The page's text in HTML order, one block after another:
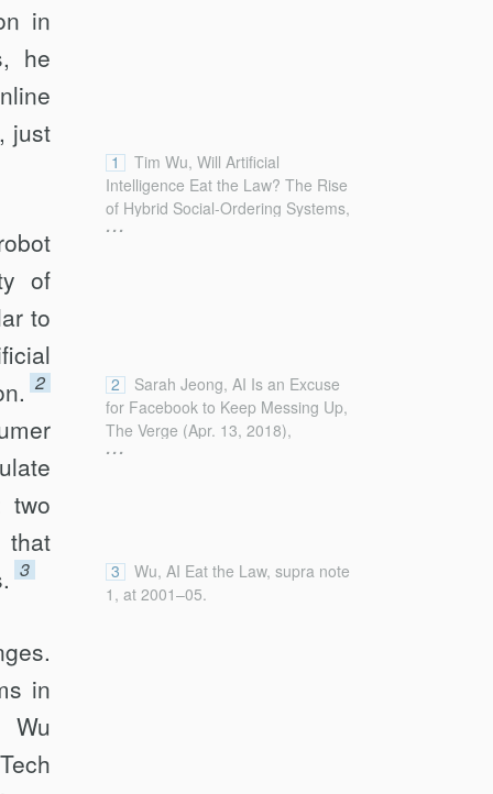
in
he
just
1
Tim Wu, Will Artificial
Intelligence Eat the Law? The Rise
of Hybrid Social-Ordering Systems,
119 Colum. L. Rev. 2001, 2001–02
...
of
to
2 2
Sarah Jeong, AI Is an Excuse
for Facebook to Keep Messing Up,
The Verge (Apr. 13, 2018),
https://www.theverge.com/2018/4/13/17235042/
...
two
that
3 3
Wu, AI Eat the Law, supra note
1, at 2001–05.
in
Wu